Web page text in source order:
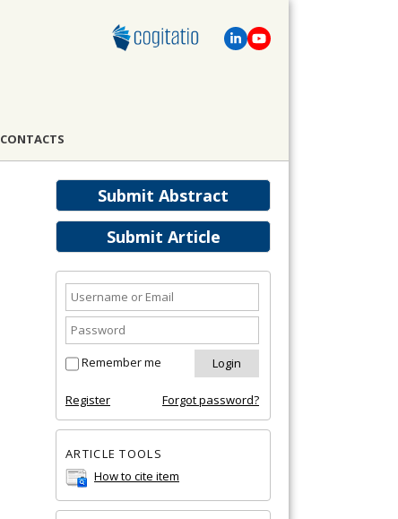
CONTACTS
Submit Abstract
Submit Article
Remember me
Register Forgot password?
ARTICLE TOOLS
How to cite item